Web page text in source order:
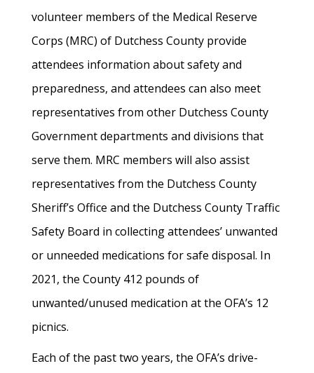
volunteer members of the Medical Reserve
Corps (MRC) of Dutchess County provide
attendees information about safety and
preparedness, and attendees can also meet
representatives from other Dutchess County
Government departments and divisions that
serve them. MRC members will also assist
representatives from the Dutchess County
Sheriff’s Office and the Dutchess County Traffic
Safety Board in collecting attendees’ unwanted
or unneeded medications for safe disposal. In
2021, the County 412 pounds of
unwanted/unused medication at the OFA’s 12
picnics.
Each of the past two years, the OFA’s drive-